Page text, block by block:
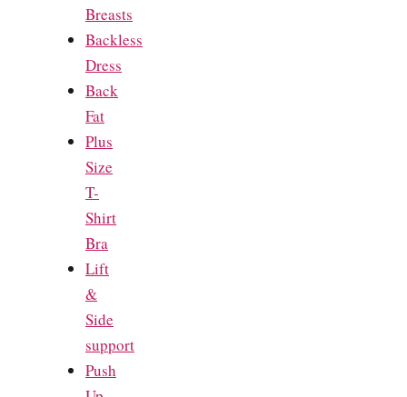
Breasts
Backless
Dress
Back
Fat
Plus
Size
T-
Shirt
Bra
Lift
&
Side
support
Push